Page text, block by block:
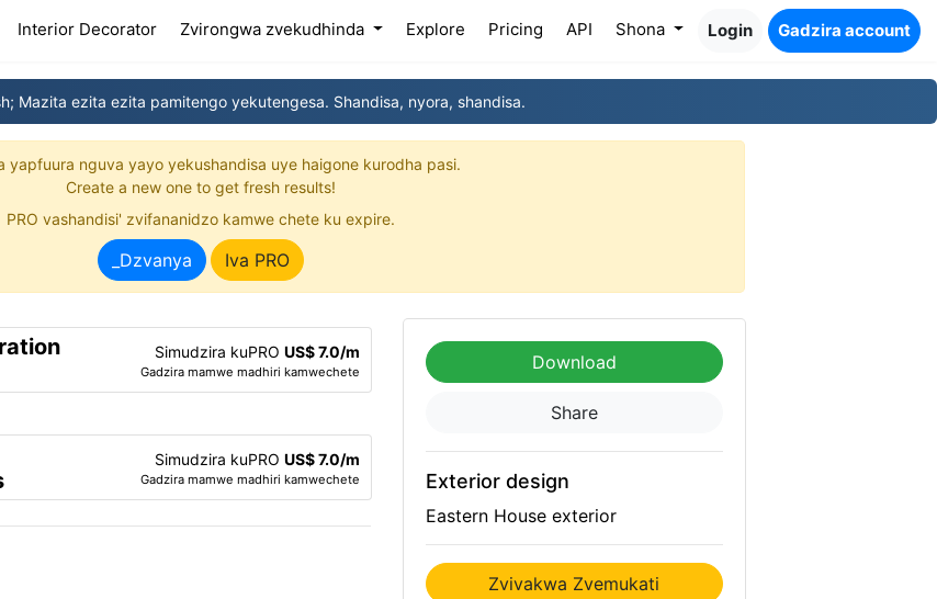
Interior Decorator(current)
Zvirongwa zvekudhinda Explore Pricing API Shona Login Gadzira account
Mazita ezita ezita pamitengo yekutengesa. Shandisa, nyora, shandisa.
yapfuura nguva yayo yekushandisa uye haigone kurodha pasi.
Create a new one to get fresh results!
PRO vashandisi' zvifananidzo kamwe chete ku expire.
_Dzvanya Iva PRO
Simudzira kuPRO US$ 7.0/m
Gadzira mamwe madhiri kamwechete
Simudzira kuPRO US$ 7.0/m
Gadzira mamwe madhiri kamwechete
Download
Share
Exterior design
Eastern House exterior
Zvivakwa Zvemukati